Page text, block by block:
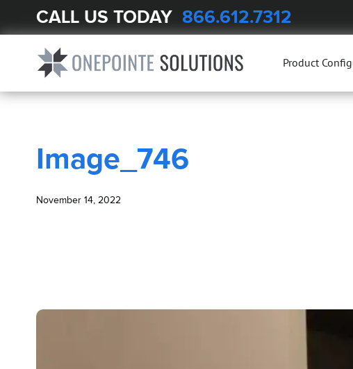
CALL US TODAY 866.612.7312
Product
BLOG Image_746
Image_746
November 14, 2022